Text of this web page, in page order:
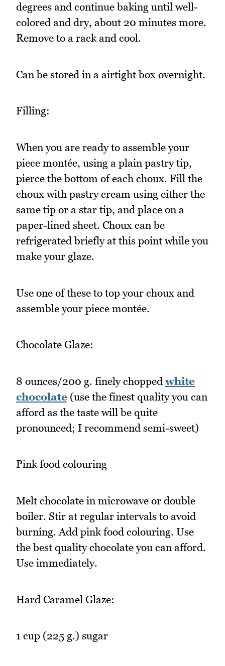
degrees and continue baking until well-
colored and dry, about 20 minutes more.
Remove to a rack and cool.
Can be stored in a airtight box overnight.
Filling:
When you are ready to assemble your
piece montée, using a plain pastry tip,
pierce the bottom of each choux. Fill the
choux with pastry cream using either the
same tip or a star tip, and place on a
paper-lined sheet. Choux can be
refrigerated briefly at this point while you
make your glaze.
Use one of these to top your choux and
assemble your piece montée.
Chocolate Glaze:
8 ounces/200 g. finely choppedwhite
chocolate (use the finest quality you can
afford as the taste will be quite
pronounced; I recommend semi-sweet)
Pink food colouring
Melt chocolate in microwave or double
boiler. Stir at regular intervals to avoid
burning. Add pink food colouring. Use
the best quality chocolate you can afford.
Use immediately.
Hard Caramel Glaze:
1 cup (225 g.) sugar